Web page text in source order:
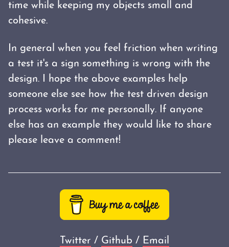
time while keeping my objects small and
cohesive.
In general when you feel friction when writing
a test it's a sign something is wrong with the
design. I hope the above examples help
someone else see how the test driven design
process works for me personally. If anyone
else has an example they would like to share
please leave a comment!
Twitter / Github / Email